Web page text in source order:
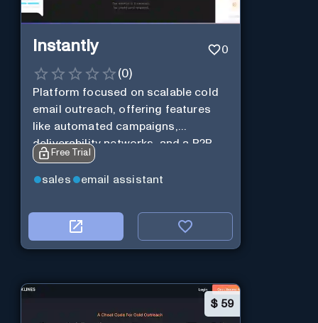
Instantly 0
(0)
Platform focused on scalable cold
email outreach, offering features
like automated campaigns,
deliverability networks, and a B2B
lead database.
Free Trial
sales email assistant
$ 59